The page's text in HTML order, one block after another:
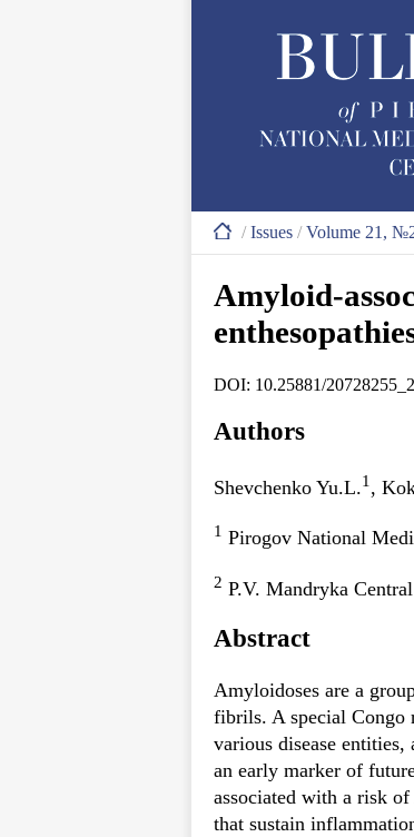
/Issues /Volume 21,
Amyloid-
DOI: 10.25881/
Authors
Shevchenko Yu.L.1 ,
1 Pirogov National
2 P.V. Mandryka
Abstract
Amyloidoses are a
fibrils. A special Congo
various disease
an early marker of
associated with a risk
that sustain